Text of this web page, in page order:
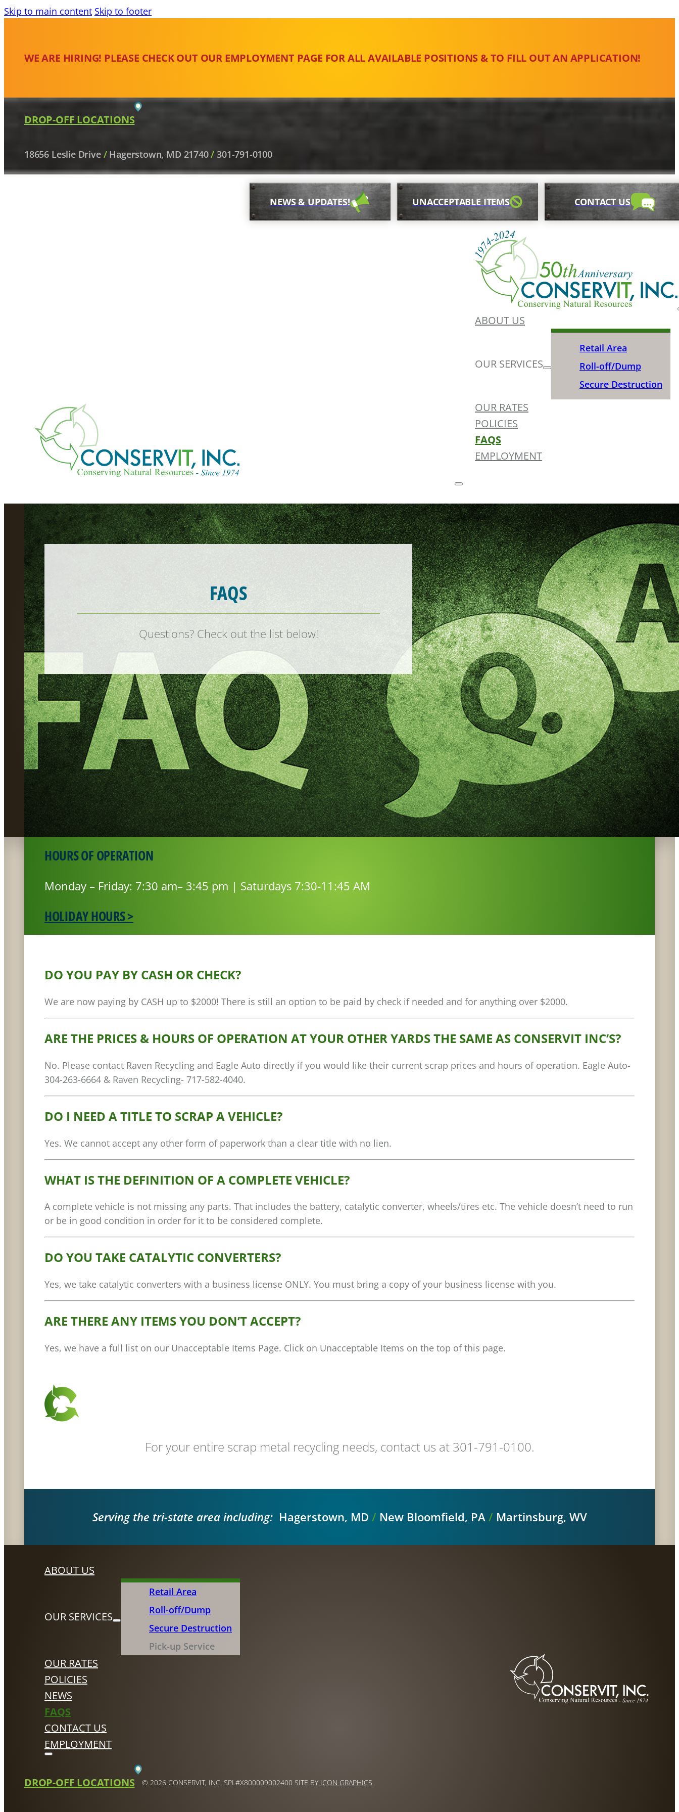
Skip to main content Skip to footer
WE ARE HIRING! PLEASE CHECK OUT OUR EMPLOYMENT PAGE FOR ALL AVAILABLE POSITIONS & TO FILL OUT AN APPLICATION!
DROP-OFF LOCATIONS
18656 Leslie Drive /Hagerstown, MD 21740/ 301-791-0100
NEWS & UPDATES! UNACCEPTABLE ITEMS CONTACT US
ABOUT US
OUR SERVICES
Retail Area
Roll-off/Dump
Secure Destruction
OUR RATES
POLICIES
FAQS
EMPLOYMENT
FAQS
Questions? Check out the list below!
HOURS OF OPERATION
Monday – Friday: 7:30 am– 3:45 pm | Saturdays 7:30-11:45 AM
HOLIDAY HOURS >
DO YOU PAY BY CASH OR CHECK?
We are now paying by CASH up to $2000! There is still an option to be paid by check if needed and for anything over $2000.
ARE THE PRICES & HOURS OF OPERATION AT YOUR OTHER YARDS THE SAME AS CONSERVIT INC’S?
No. Please contact Raven Recycling and Eagle Auto directly if you would like their current scrap prices and hours of operation. Eagle Auto-
304-263-6664 & Raven Recycling- 717-582-4040.
DO I NEED A TITLE TO SCRAP A VEHICLE?
Yes. We cannot accept any other form of paperwork than a clear title with no lien.
WHAT IS THE DEFINITION OF A COMPLETE VEHICLE?
A complete vehicle is not missing any parts. That includes the battery, catalytic converter, wheels/tires etc. The vehicle doesn’t need to run
or be in good condition in order for it to be considered complete.
DO YOU TAKE CATALYTIC CONVERTERS?
Yes, we take catalytic converters with a business license ONLY. You must bring a copy of your business license with you.
ARE THERE ANY ITEMS YOU DON’T ACCEPT?
Yes, we have a full list on our Unacceptable Items Page. Click on Unacceptable Items on the top of this page.
For your entire scrap metal recycling needs, contact us at 301-791-0100.
Serving the tri-state area including: Hagerstown, MD / New Bloomfield, PA / Martinsburg, WV
ABOUT US
OUR SERVICES
Retail Area
Roll-off/Dump
Secure Destruction
Pick-up Service
OUR RATES
POLICIES
NEWS
FAQS
CONTACT US
EMPLOYMENT
DROP-OFF LOCATIONS © 2026 CONSERVIT, INC. SPL#X800009002400 SITE BY ICON GRAPHICS.